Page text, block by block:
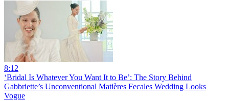
8:12
‘Bridal Is Whatever You Want It to Be’: The Story Behind
Gabbriette’s Unconventional Matières Fecales Wedding Looks
Vogue